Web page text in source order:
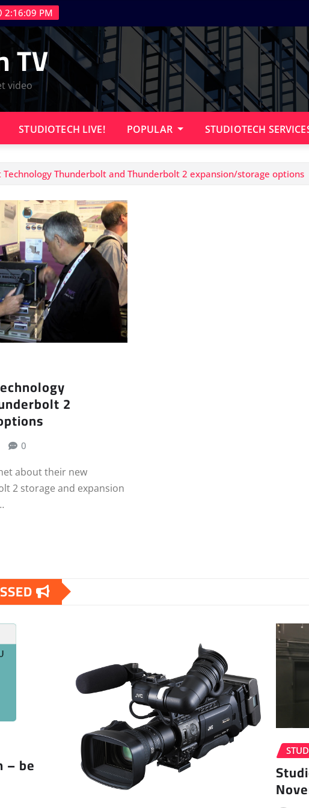
2:16:09 PM
TV
video
STUDIOTECH LIVE! POPULAR STUDIOTECH
Technology Thunderbolt and Thunderbolt 2 expansion/storage options
2
0
about their new
2 storage and expansion
– be